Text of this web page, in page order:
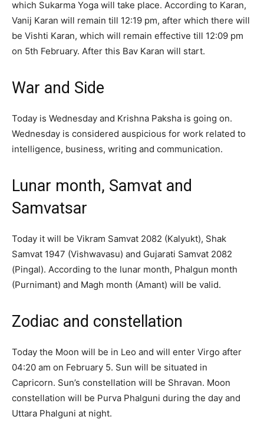
which Sukarma Yoga will take place. According to Karan,
Vanij Karan will remain till 12:19 pm, after which there will
be Vishti Karan, which will remain effective till 12:09 pm
on 5th February. After this Bav Karan will start.
War and Side
Today is Wednesday and Krishna Paksha is going on.
Wednesday is considered auspicious for work related to
intelligence, business, writing and communication.
Lunar month, Samvat and
Samvatsar
Today it will be Vikram Samvat 2082 (Kalyukt), Shak
Samvat 1947 (Vishwavasu) and Gujarati Samvat 2082
(Pingal). According to the lunar month, Phalgun month
(Purnimant) and Magh month (Amant) will be valid.
Zodiac and constellation
Today the Moon will be in Leo and will enter Virgo after
04:20 am on February 5. Sun will be situated in
Capricorn. Sun’s constellation will be Shravan. Moon
constellation will be Purva Phalguni during the day and
Uttara Phalguni at night.